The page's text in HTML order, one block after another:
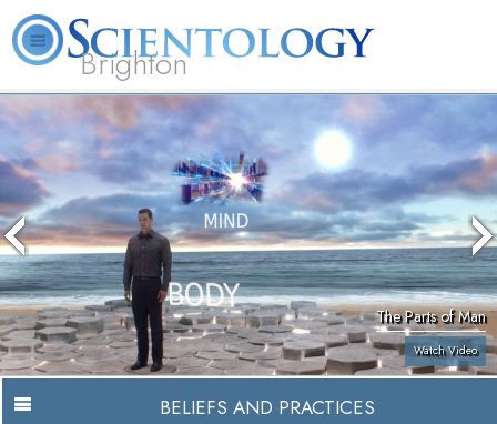
Brighton
What is Scientology?
The Parts of Man
Watch Video
BELIEFS AND PRACTICES